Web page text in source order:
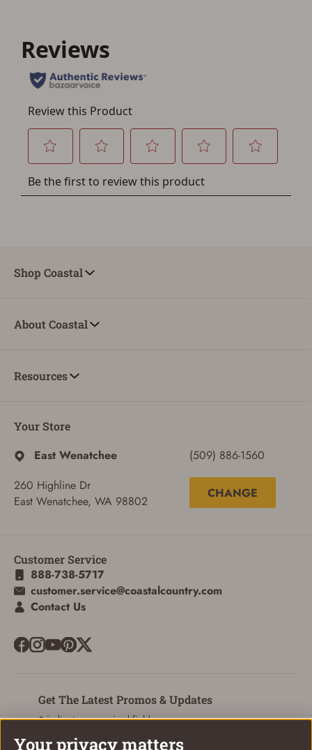
Shop Coastal
About Coastal
Resources
Your Store
East Wenatchee
260 Highline Dr
East Wenatchee, WA 98802
(509) 886-1560
CHANGE
Customer Service
888-738-5717
customer.service@coastalcountry.com
Contact Us
Get The Latest Promos & Updates
* indicates a required field
Your privacy matters